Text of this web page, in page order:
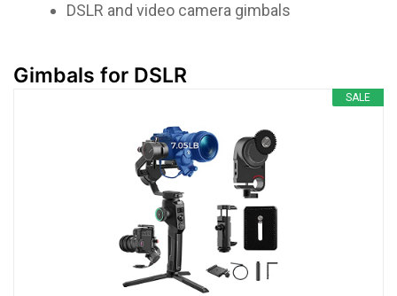
DSLR and video camera gimbals
Gimbals for DSLR
SALE